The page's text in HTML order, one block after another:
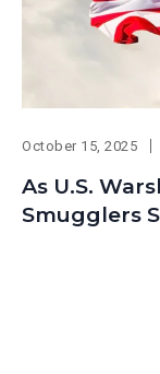
October 15, 2025
As U.S.
Smugglers